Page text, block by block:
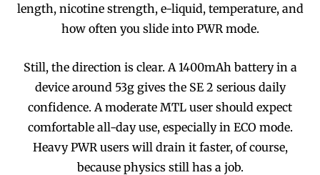
length, nicotine strength, e-liquid, temperature, and
how often you slide into PWR mode.
Still, the direction is clear. A 1400mAh battery in a
device around 53g gives the SE 2 serious daily
confidence. A moderate MTL user should expect
comfortable all-day use, especially in ECO mode.
Heavy PWR users will drain it faster, of course,
because physics still has a job.